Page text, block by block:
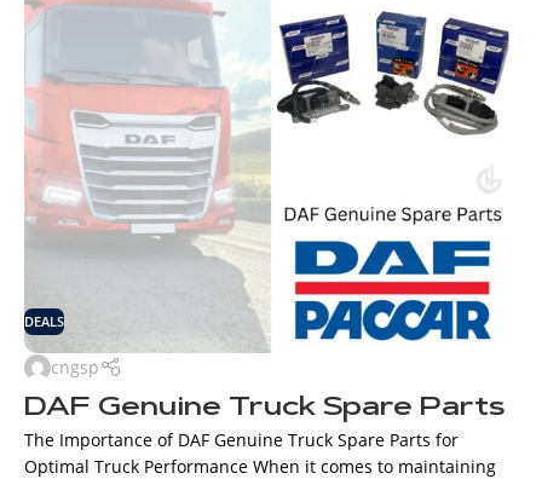
DEALS
cngsp
DAF Genuine Truck Spare Parts
The Importance of DAF Genuine Truck Spare Parts for
Optimal Truck Performance When it comes to maintaining